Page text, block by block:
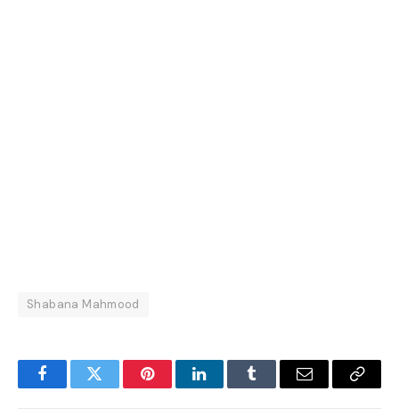
Shabana Mahmood
FacebookTwitter PinterestLinkedInTumblr Email
Copy